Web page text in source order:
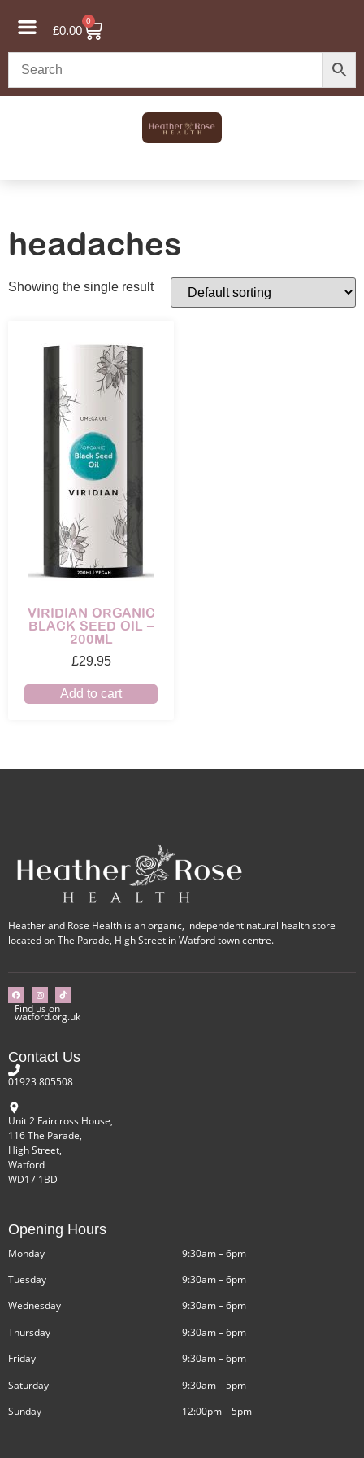
£0.00
0
headaches
Showing the single result
VIRIDIAN ORGANIC
BLACK SEED OIL –
200ML
£29.95
Add to cart
Heather and Rose Health is an organic, independent natural health store
located on The Parade, High Street in Watford town centre.
Find us on
watford.org.uk
Contact Us
01923 805508
Unit 2 Faircross House,
116 The Parade,
High Street,
Watford
WD17 1BD
Opening Hours
Monday
Tuesday
Wednesday
Thursday
Friday
Saturday
Sunday
9:30am – 6pm
9:30am – 6pm
9:30am – 6pm
9:30am – 6pm
9:30am – 6pm
9:30am – 5pm
12:00pm – 5pm